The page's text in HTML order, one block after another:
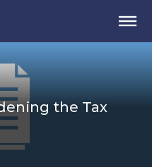
the Tax